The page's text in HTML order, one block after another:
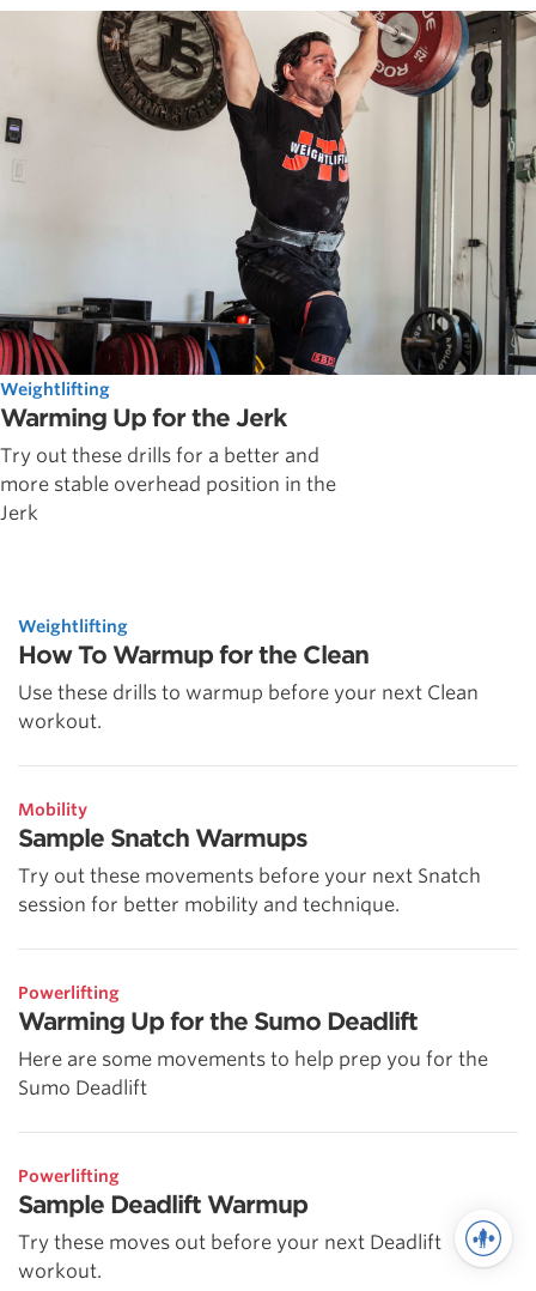
Weightlifting
Warming Up for the Jerk
Try out these drills for a better and
more stable overhead position in the
Jerk
Weightlifting
How To Warmup for the Clean
Use these drills to warmup before your next Clean
workout.
Mobility
Sample Snatch Warmups
Try out these movements before your next Snatch
session for better mobility and technique.
Powerlifting
Warming Up for the Sumo Deadlift
Here are some movements to help prep you for the
Sumo Deadlift
Powerlifting
Sample Deadlift Warmup
Try these moves out before your next Deadlift
workout.